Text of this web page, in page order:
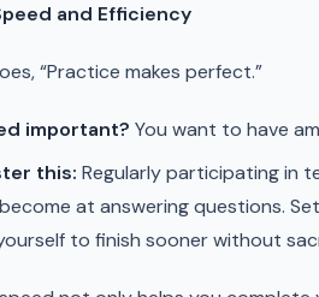
and Efficiency
“Practice makes perfect.”
important? You want to have
this: Regularly participating in
at answering questions.
to finish sooner without